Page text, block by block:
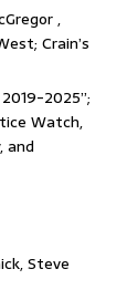
,
Crain’s
2025”;
Watch,
and
Steve